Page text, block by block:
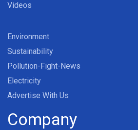
Videos
Environment
Sustainability
Pollution-Fight-News
Electricity
Advertise With Us
Company